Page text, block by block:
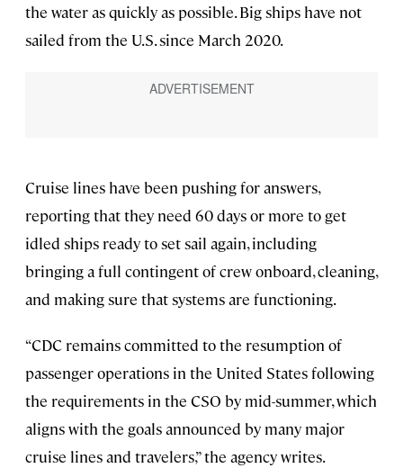
the water as quickly as possible. Big ships have not
sailed from the U.S. since March 2020.
Cruise lines have been pushing for answers,
reporting that they need 60 days or more to get
idled ships ready to set sail again, including
bringing a full contingent of crew onboard, cleaning,
and making sure that systems are functioning.
“CDC remains committed to the resumption of
passenger operations in the United States following
the requirements in the CSO by mid-summer, which
aligns with the goals announced by many major
cruise lines and travelers,” the agency writes.